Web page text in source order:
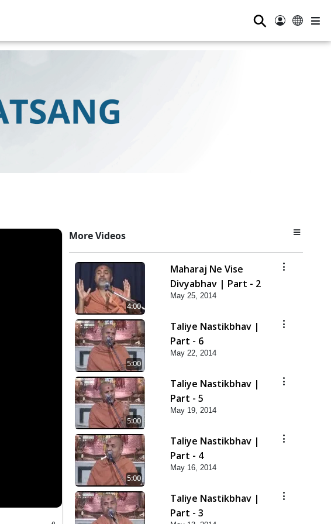
⚲
More Videos
4:00
Maharaj Ne Vise
Divyabhav | Part - 2
May 25, 2014
5:00
Taliye Nastikbhav |
Part - 6
May 22, 2014
5:00
Taliye Nastikbhav |
Part - 5
May 19, 2014
5:00
Taliye Nastikbhav |
Part - 4
May 16, 2014
Taliye Nastikbhav |
Part - 3